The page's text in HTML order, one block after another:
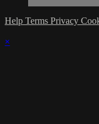
Help Terms Privacy
×